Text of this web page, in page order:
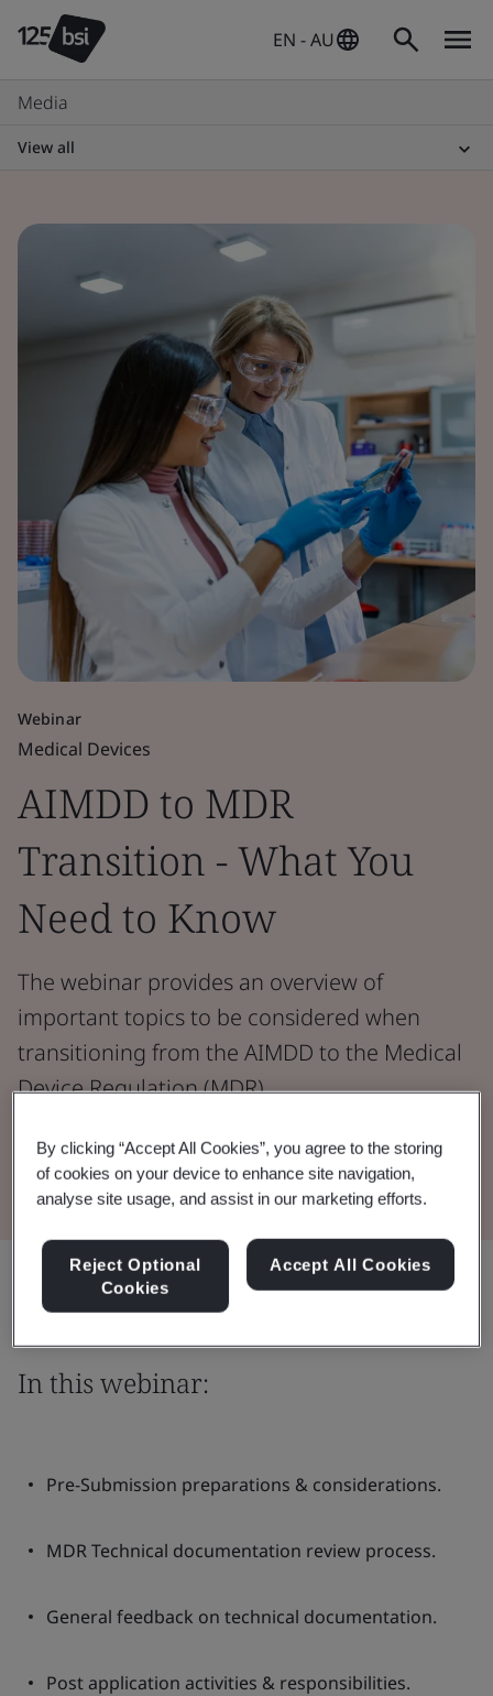
EN - AU
Media
View all
Webinar
Medical Devices
AIMDD to MDR
Transition - What You
Need to Know
The webinar provides an overview of
important topics to be considered when
transitioning from the AIMDD to the Medical
Device Regulation (MDR).
Watch the Webinar
In this webinar:
Pre-Submission preparations & considerations.
MDR Technical documentation review process.
General feedback on technical documentation.
Post application activities & responsibilities.
By clicking “Accept All Cookies”, you agree to the storing
of cookies on your device to enhance site navigation,
analyse site usage, and assist in our marketing efforts.
Reject Optional
Cookies
Accept All Cookies